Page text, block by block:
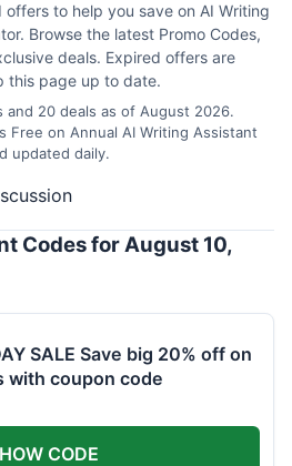
to help you save on AI Writing
Browse the latest Promo Codes,
deals. Expired offers are
this page up to date.
20 deals as of August 2026.
Free on Annual AI Writing Assistant
updated daily.
Codes for August 10,
SALE Save big 20% off on
with coupon code
CODE